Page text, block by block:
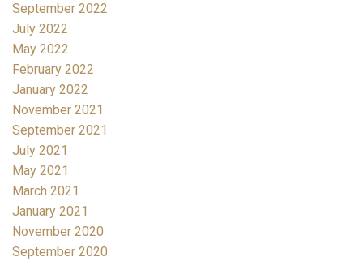
September 2022
July 2022
May 2022
February 2022
January 2022
November 2021
September 2021
July 2021
May 2021
March 2021
January 2021
November 2020
September 2020